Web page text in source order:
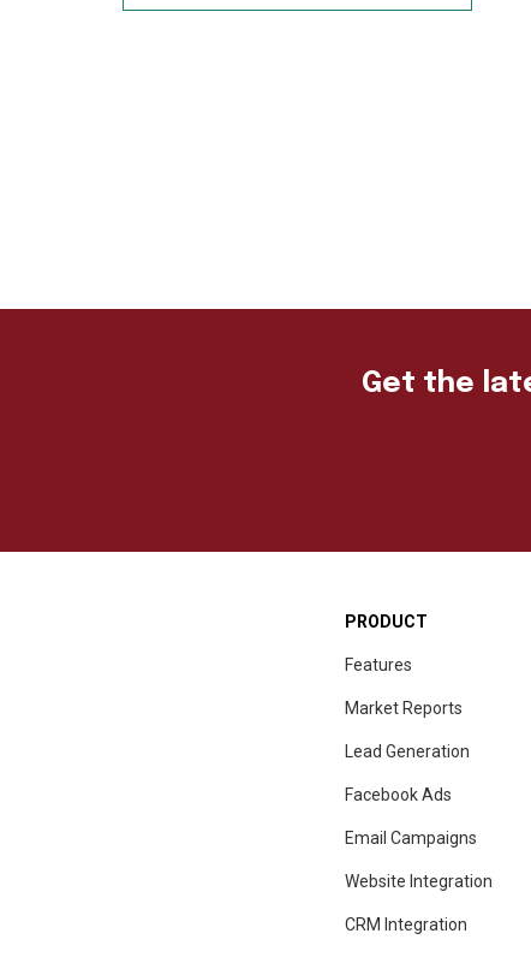
Get the
PRODUCT
Features
Market Reports
Lead Generation
Facebook Ads
Email Campaigns
Website Integration
CRM Integration